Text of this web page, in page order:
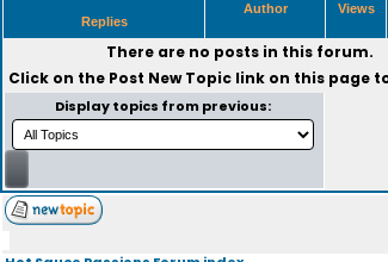
Replies
Author Views
There are no posts in this forum.
Click on the Post New Topiclink on this page
Display topics from previous: